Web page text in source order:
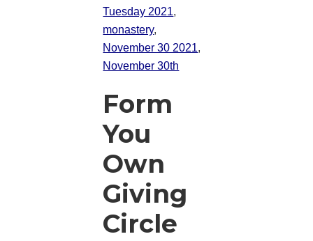
Tuesday 2021,
monastery,
November 30 2021,
November 30th
Form
You
Own
Giving
Circle